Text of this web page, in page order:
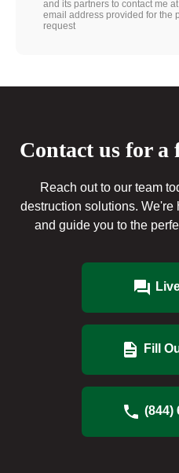
and its partners to contact me
email address provided for the
request
Contact us for a
Reach out to our team
destruction solutions. We're
and guide you to the
Fill
(844)